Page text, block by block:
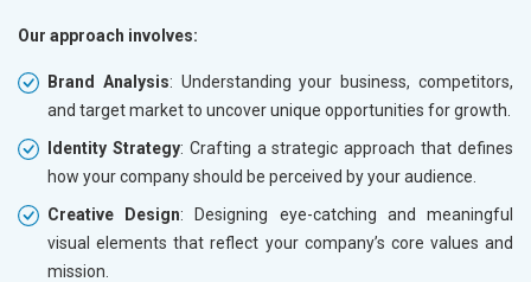
Our approach involves:
Brand Analysis: Understanding your business, competitors,
and target market to uncover unique opportunities for growth.
Identity Strategy: Crafting a strategic approach that defines
how your company should be perceived by your audience.
Creative Design: Designing eye-catching and meaningful
visual elements that reflect your company’s core values and
mission.